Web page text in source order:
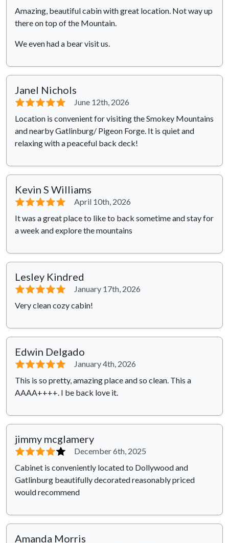
Amazing, beautiful cabin with great location. Not way up
there on top of the Mountain.
We even had a bear visit us.
Janel Nichols
⭐⭐⭐⭐⭐
June 12th, 2026
Location is convenient for visiting the Smokey Mountains
and nearby Gatlinburg/ Pigeon Forge. It is quiet and
relaxing with a peaceful back deck!
Kevin S Williams
⭐⭐⭐⭐⭐
April 10th, 2026
It was a great place to like to back sometime and stay for
a week and explore the mountains
Lesley Kindred
⭐⭐⭐⭐⭐
January 17th, 2026
Very clean cozy cabin!
Edwin Delgado
⭐⭐⭐⭐⭐
January 4th, 2026
This is so pretty, amazing place and so clean. This a
AAAA++++. I be back love it.
jimmy mcglamery
⭐⭐⭐⭐⭐
December 6th, 2025
Cabinet is conveniently located to Dollywood and
Gatlinburg beautifully decorated reasonably priced
would recommend
Amanda Morris